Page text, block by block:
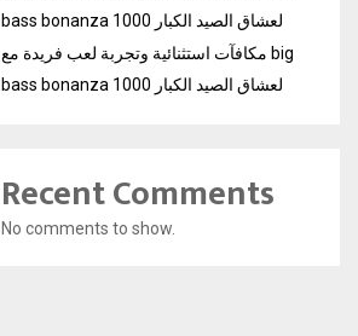
bass bonanza 1000 لعشاق الصيد الكبار
مكافآت استثنائية وتجربة لعب فريدة مع big
bass bonanza 1000 لعشاق الصيد الكبار
Recent Comments
No comments to show.